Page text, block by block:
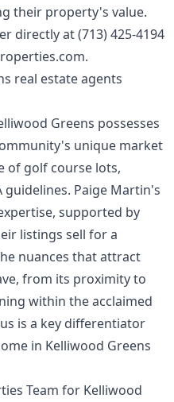
their property's value.
directly at(713) 425-4194
.
real estate agents
Greens possesses
unique market
of golf course lots,
Paige Martin's
supported by
listings sell for a
nuances that attract
from its proximity to
within the acclaimed
is a key differentiator
in Kelliwood Greens
Team for Kelliwood